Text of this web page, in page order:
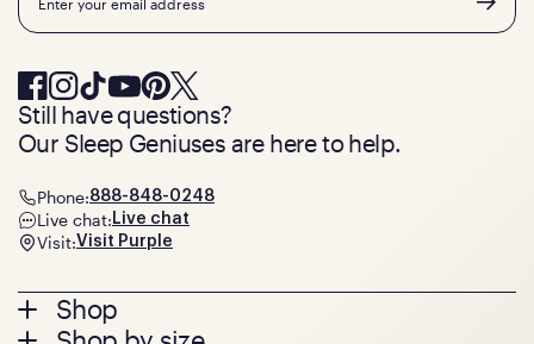
Footer
Shop
Still have questions?
Our Sleep Geniuses are here to help.
Phone:888-848-0248
Live chat: Live chat
Visit:Visit Purple